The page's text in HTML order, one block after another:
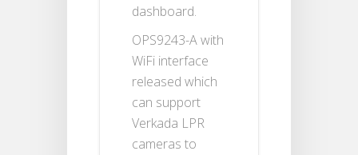
dashboard.
OPS9243-A with
WiFi interface
released which
can support
Verkada LPR
cameras to